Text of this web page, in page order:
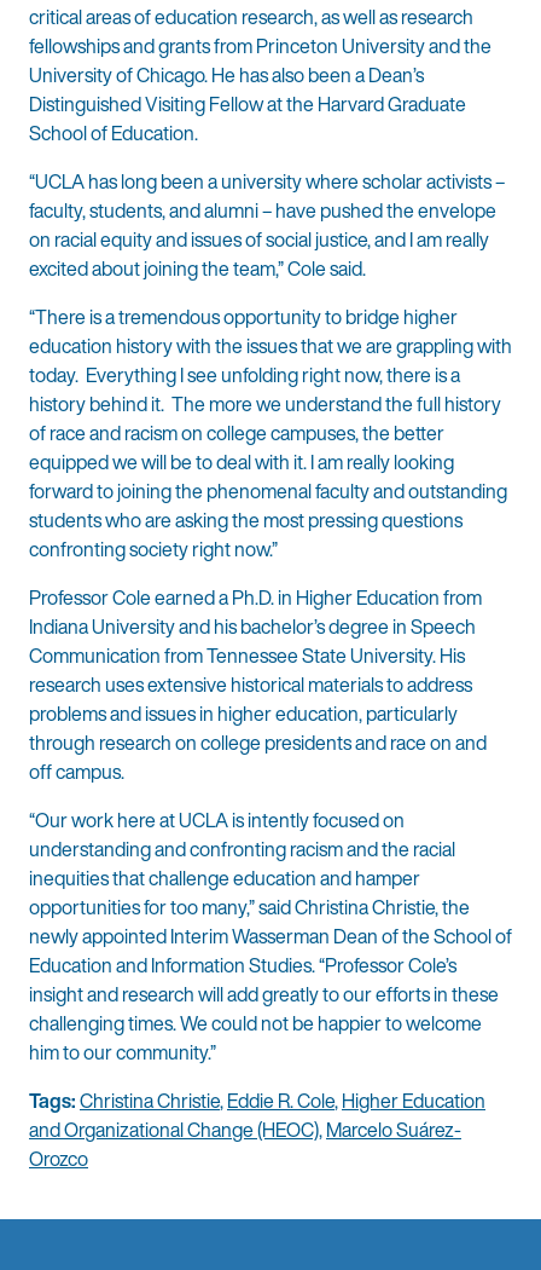
critical areas of education research, as well as research
fellowships and grants from Princeton University and the
University of Chicago. He has also been a Dean’s
Distinguished Visiting Fellow at the Harvard Graduate
School of Education.
“UCLA has long been a university where scholar activists –
faculty, students, and alumni – have pushed the envelope
on racial equity and issues of social justice, and I am really
excited about joining the team,” Cole said.
“There is a tremendous opportunity to bridge higher
education history with the issues that we are grappling with
today. Everything I see unfolding right now, there is a
history behind it. The more we understand the full history
of race and racism on college campuses, the better
equipped we will be to deal with it. I am really looking
forward to joining the phenomenal faculty and outstanding
students who are asking the most pressing questions
confronting society right now.”
Professor Cole earned a Ph.D. in Higher Education from
Indiana University and his bachelor’s degree in Speech
Communication from Tennessee State University. His
research uses extensive historical materials to address
problems and issues in higher education, particularly
through research on college presidents and race on and
off campus.
“Our work here at UCLA is intently focused on
understanding and confronting racism and the racial
inequities that challenge education and hamper
opportunities for too many,” said Christina Christie, the
newly appointed Interim Wasserman Dean of the School of
Education and Information Studies. “Professor Cole’s
insight and research will add greatly to our efforts in these
challenging times. We could not be happier to welcome
him to our community.”
Tags:Christina Christie,Eddie R. Cole,Higher Education
and Organizational Change (HEOC),Marcelo Suárez-
Orozco